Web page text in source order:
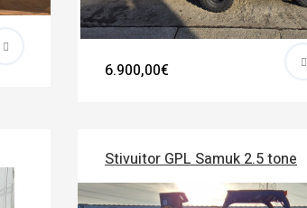
6.900,00€
Stivuitor GPL Samuk 2.5 tone